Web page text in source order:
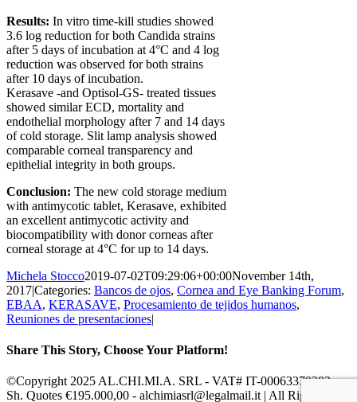
Results: In vitro time-kill studies showed
3.6 log reduction for both Candida strains
after 5 days of incubation at 4°C and 4 log
reduction was observed for both strains
after 10 days of incubation.
Kerasave -and Optisol-GS- treated tissues
showed similar ECD, mortality and
endothelial morphology after 7 and 14 days
of cold storage. Slit lamp analysis showed
comparable corneal transparency and
epithelial integrity in both groups.
Conclusion: The new cold storage medium
with antimycotic tablet, Kerasave, exhibited
an excellent antimycotic activity and
biocompatibility with donor corneas after
corneal storage at 4°C for up to 14 days.
Michela Stocco2019-07-02T09:29:06+00:00November 14th,
2017|Categories: Bancos de ojos, Cornea and Eye Banking Forum,
EBAA, KERASAVE, Procesamiento de tejidos humanos,
Reuniones de presentaciones|
Share This Story, Choose Your Platform!
Facebook
X
Reddit
LinkedIn
Pinterest
Vk
©Copyright 2025 AL.CHI.MI.A. SRL - VAT# IT-00063370282 -
Sh. Quotes €195.000,00 - alchimiasrl@legalmail.it | All Rights